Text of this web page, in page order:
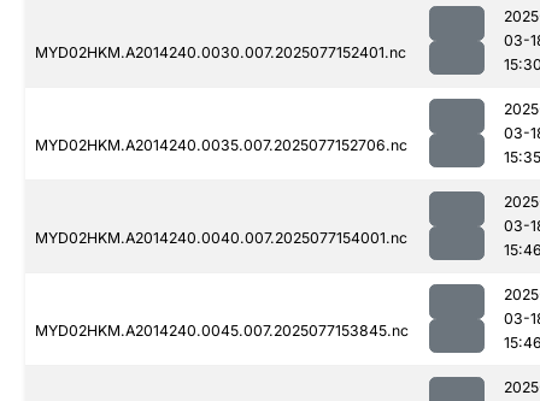
MYD02HKM.A2014240.0030.007.2025077152401.nc
03-
MYD02HKM.A2014240.0035.007.2025077152706.nc
03-
15:35
MYD02HKM.A2014240.0040.007.2025077154001.nc
03-
MYD02HKM.A2014240.0045.007.2025077153845.nc
03-